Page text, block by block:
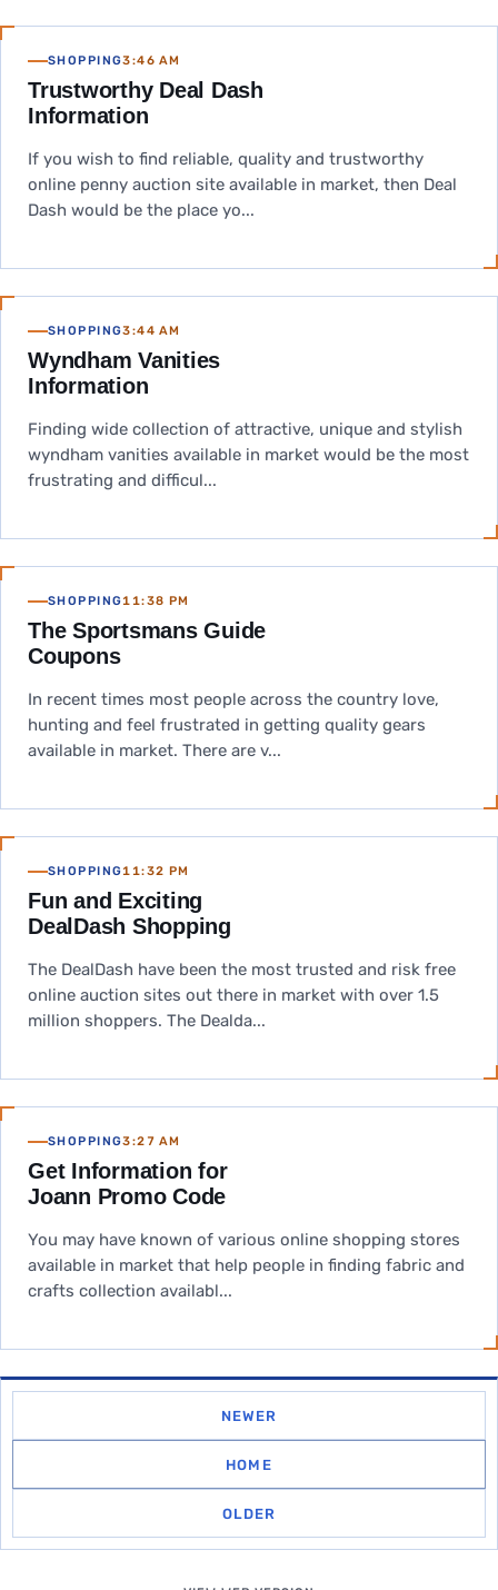
SHOPPING3:46 AM
Trustworthy Deal Dash
Information
If you wish to find reliable, quality and trustworthy
online penny auction site available in market, then Deal
Dash would be the place yo...
SHOPPING3:44 AM
Wyndham Vanities
Information
Finding wide collection of attractive, unique and stylish
wyndham vanities available in market would be the most
frustrating and difficul...
SHOPPING11:38 PM
The Sportsmans Guide
Coupons
In recent times most people across the country love,
hunting and feel frustrated in getting quality gears
available in market. There are v...
SHOPPING11:32 PM
Fun and Exciting
DealDash Shopping
The DealDash have been the most trusted and risk free
online auction sites out there in market with over 1.5
million shoppers. The Dealda...
SHOPPING3:27 AM
Get Information for
Joann Promo Code
You may have known of various online shopping stores
available in market that help people in finding fabric and
crafts collection availabl...
NEWER
HOME
OLDER